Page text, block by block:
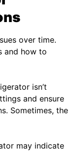
over time.
and how to
isn’t
and ensure
Sometimes, the
may indicate